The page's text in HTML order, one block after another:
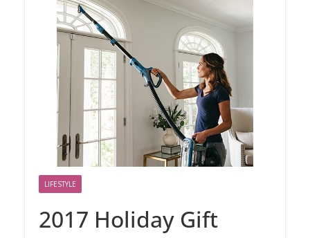
LIFESTYLE
2017 Holiday Gift